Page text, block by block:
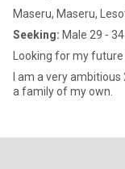
Maseru, Maseru,
Seeking: Male 29 - 34
Looking for my
I am a very
a family of my own.